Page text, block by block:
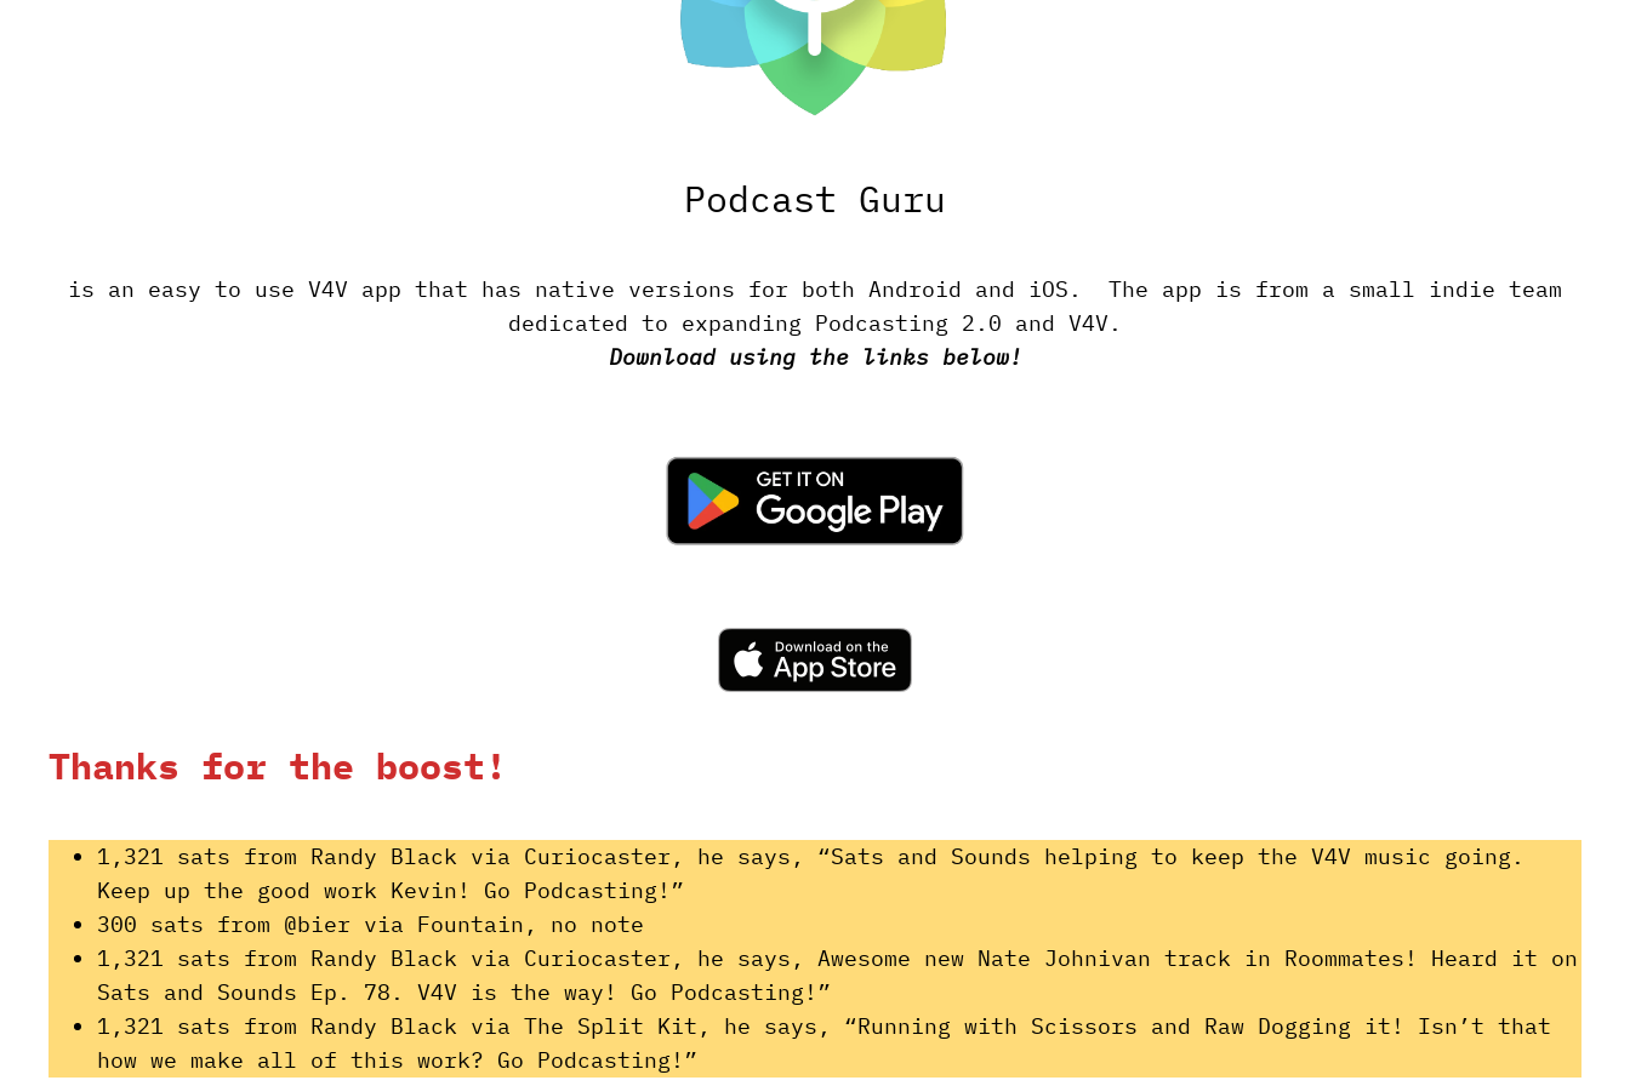
Podcast Guru
is an easy to use V4V app that has native versions for both Android and iOS. The app is from a small indie team
dedicated to expanding Podcasting 2.0 and V4V.
Download using the links below!
Thanks for the boost!
1,321 sats from Randy Black via Curiocaster, he says, “Sats and Sounds helping to keep the V4V music going.
Keep up the good work Kevin! Go Podcasting!”
300 sats from @bier via Fountain, no note
1,321 sats from Randy Black via Curiocaster, he says, Awesome new Nate Johnivan track in Roommates! Heard it on
Sats and Sounds Ep. 78. V4V is the way! Go Podcasting!”
1,321 sats from Randy Black via The Split Kit, he says, “Running with Scissors and Raw Dogging it! Isn’t that
how we make all of this work? Go Podcasting!”